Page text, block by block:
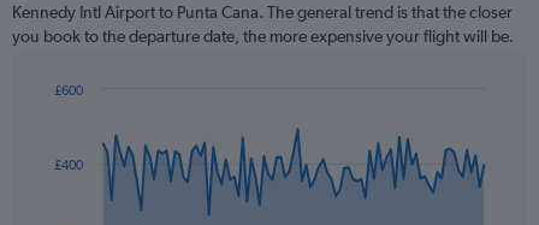
Kennedy Intl Airport to Punta Cana. The general trend is that the closer
you book to the departure date, the more expensive your flight will be.
data
£400
£600